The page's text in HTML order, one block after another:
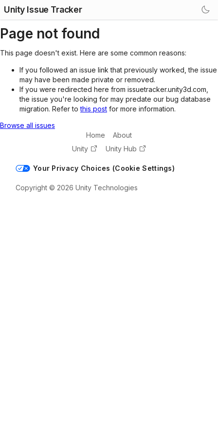
Unity Issue Tracker
Page not found
This page doesn't exist. Here are some common reasons:
If you followed an issue link that previously worked, the issue
may have been made private or removed.
If you were redirected here from issuetracker.unity3d.com,
the issue you're looking for may predate our bug database
migration. Refer tothis post for more information.
Browse all issues
Home
About
Unity
Unity Hub
Your Privacy Choices (Cookie Settings)
Copyright © 2026 Unity Technologies